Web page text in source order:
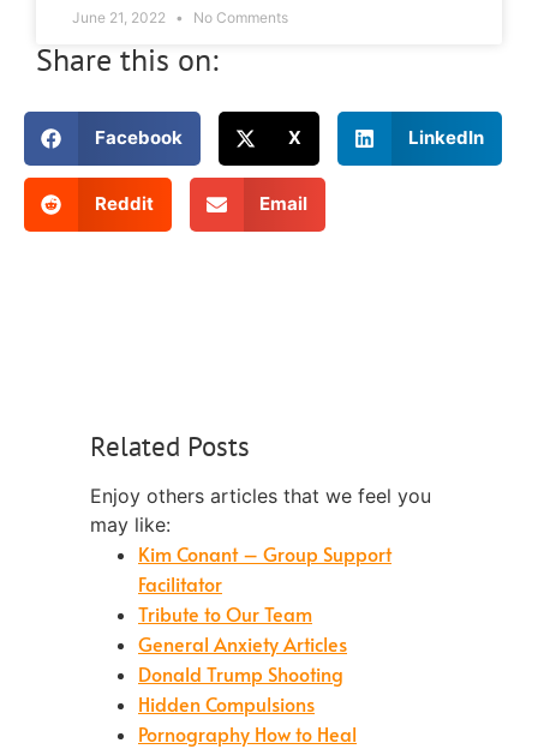
June 21, 2022 No Comments
Share this on:
Facebook X LinkedIn
Reddit Email
Related Posts
Enjoy others articles that we feel you
may like:
Kim Conant – Group Support
Facilitator
Tribute to Our Team
General Anxiety Articles
Donald Trump Shooting
Hidden Compulsions
Pornography How to Heal